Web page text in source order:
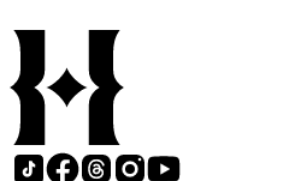
from 1836 to 1961 of Arnold
containing source material on
California local history. The
field books, including those
the U.S. Geological Survey